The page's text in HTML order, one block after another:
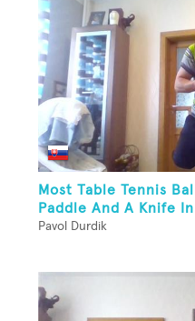
Most Table Tennis
Paddle And A Knife
Pavol Durdik